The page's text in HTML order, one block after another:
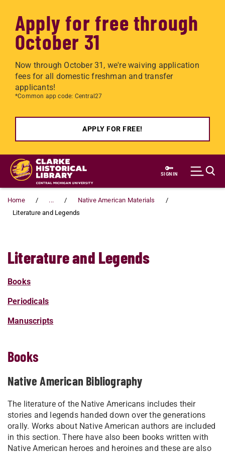
Apply for free through
October 31
Now through October 31, we're waiving application
fees for all domestic freshman and transfer
applicants!
*Common app code: Central27
APPLY FOR FREE!
Skip to main content
SIGN IN
Home ...
Native American Materials
Literature and Legends
Literature and Legends
Books
Periodicals
Manuscripts
Books
Native American Bibliography
The literature of the Native Americans includes their
stories and legends handed down over the generations
orally. Works about Native American authors are included
in this section. There have also been books written with
Native American heroes and heroines and these are also